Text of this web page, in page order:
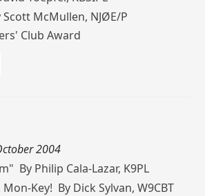
McMullen, NJØE/P
Club Award
2004
By Philip Cala-Lazar, K9PL
Key! By Dick Sylvan, W9CBT